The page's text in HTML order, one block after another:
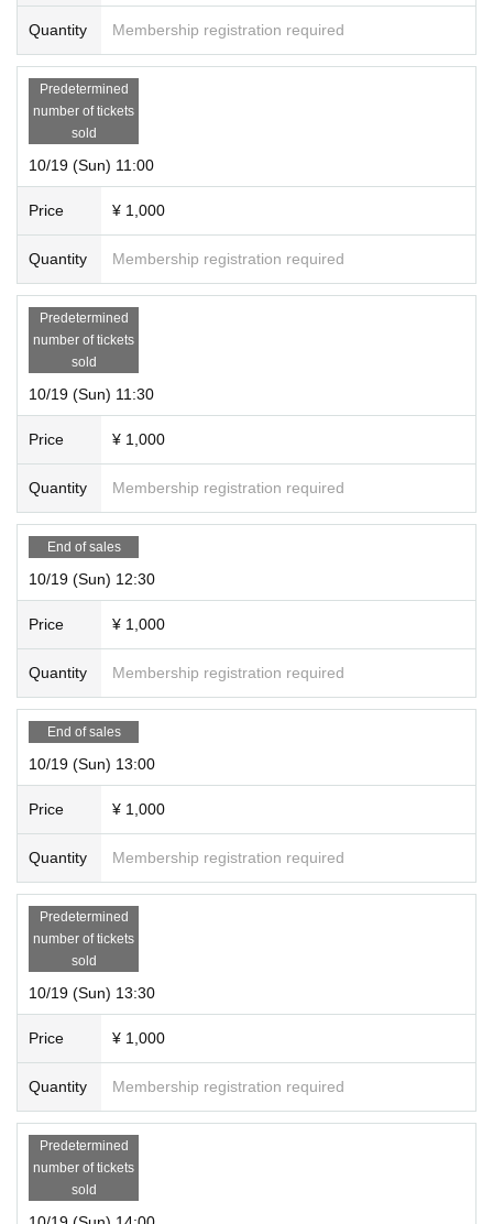
Quantity Membership registration required
Predetermined
number of tickets
sold
10/19 (Sun) 11:00
Price ¥ 1,000
Quantity Membership registration required
Predetermined
number of tickets
sold
10/19 (Sun) 11:30
Price ¥ 1,000
Quantity Membership registration required
End of sales
10/19 (Sun) 12:30
Price ¥ 1,000
Quantity Membership registration required
End of sales
10/19 (Sun) 13:00
Price ¥ 1,000
Quantity Membership registration required
Predetermined
number of tickets
sold
10/19 (Sun) 13:30
Price ¥ 1,000
Quantity Membership registration required
Predetermined
number of tickets
sold